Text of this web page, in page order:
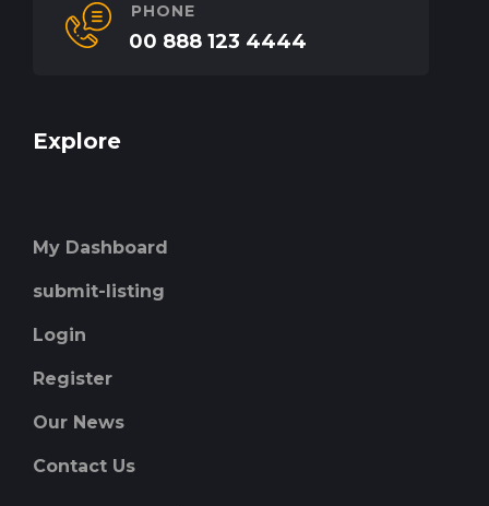
PHONE
00 888 123 4444
Explore
My Dashboard
submit-listing
Login
Register
Our News
Contact Us